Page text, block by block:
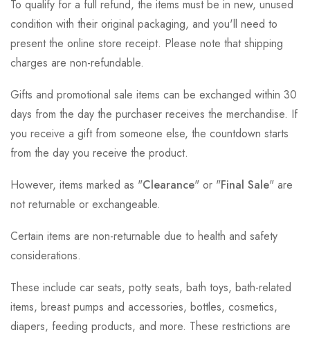
To qualify for a full refund, the items must be in new, unused
condition with their original packaging, and you'll need to
present the online store receipt. Please note that shipping
charges are non-refundable.
Gifts and promotional sale items can be exchanged within 30
days from the day the purchaser receives the merchandise. If
you receive a gift from someone else, the countdown starts
from the day you receive the product.
However, items marked as "Clearance" or "Final Sale" are
not returnable or exchangeable.
Certain items are non-returnable due to health and safety
considerations.
These include car seats, potty seats, bath toys, bath-related
items, breast pumps and accessories, bottles, cosmetics,
diapers, feeding products, and more. These restrictions are